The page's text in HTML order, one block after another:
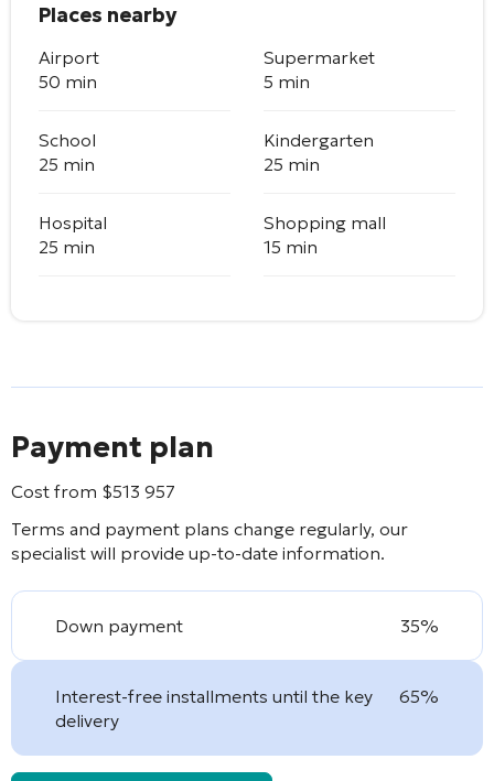
Places nearby
Airport
50 min
Supermarket
5 min
School
25 min
Kindergarten
25 min
Hospital
25 min
Shopping mall
15 min
Payment plan
Cost from $513 957
Terms and payment plans change regularly, our
specialist will provide up-to-date information.
Down payment 35%
Interest-free installments until the key
delivery
65%